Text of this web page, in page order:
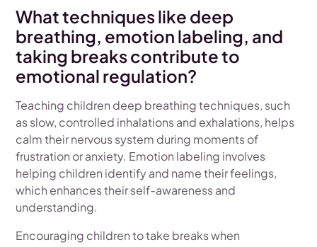
What techniques like deep
breathing, emotion labeling, and
taking breaks contribute to
emotional regulation?
Teaching children deep breathing techniques, such
as slow, controlled inhalations and exhalations, helps
calm their nervous system during moments of
frustration or anxiety. Emotion labeling involves
helping children identify and name their feelings,
which enhances their self-awareness and
understanding.
Encouraging children to take breaks when